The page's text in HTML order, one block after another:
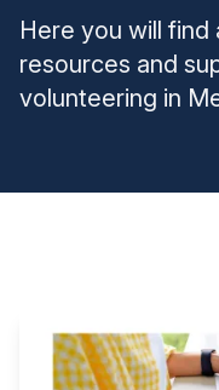
Here you will
resources and
volunteering in